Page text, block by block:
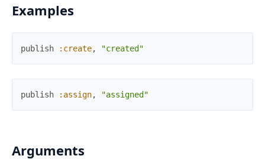
Examples
publish :create, "created"
publish :assign, "assigned"
Arguments